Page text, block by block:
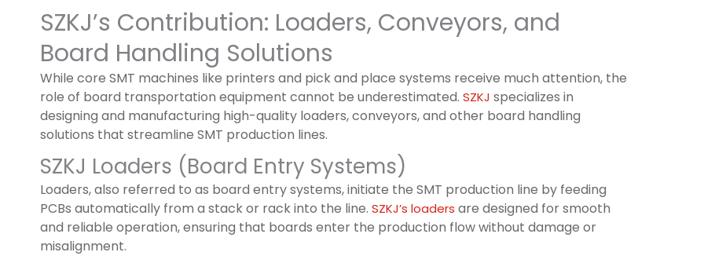
SZKJ’s Contribution: Loaders, Conveyors, and
Board Handling Solutions
While core SMT machines like printers and pick and place systems receive much attention, the
role of board transportation equipment cannot be underestimated. SZKJ specializes in
designing and manufacturing high-quality loaders, conveyors, and other board handling
solutions that streamline SMT production lines.
SZKJ Loaders (Board Entry Systems)
Loaders, also referred to as board entry systems, initiate the SMT production line by feeding
PCBs automatically from a stack or rack into the line. SZKJ’s loaders are designed for smooth
and reliable operation, ensuring that boards enter the production flow without damage or
misalignment.